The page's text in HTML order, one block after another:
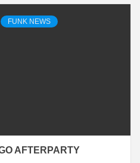
FUNK NEWS
AFTERPARTY